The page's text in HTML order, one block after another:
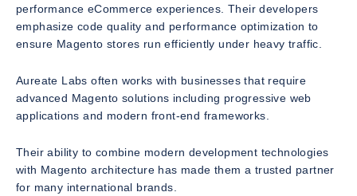
performance eCommerce experiences. Their developers
emphasize code quality and performance optimization to
ensure Magento stores run efficiently under heavy traffic.
Aureate Labs often works with businesses that require
advanced Magento solutions including progressive web
applications and modern front-end frameworks.
Their ability to combine modern development technologies
with Magento architecture has made them a trusted partner
for many international brands.